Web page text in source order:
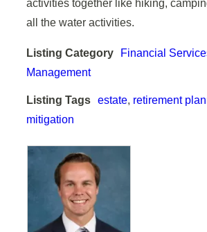
all the water activities.
Listing Category Financial
Management
Listing Tags estate, retirement
mitigation